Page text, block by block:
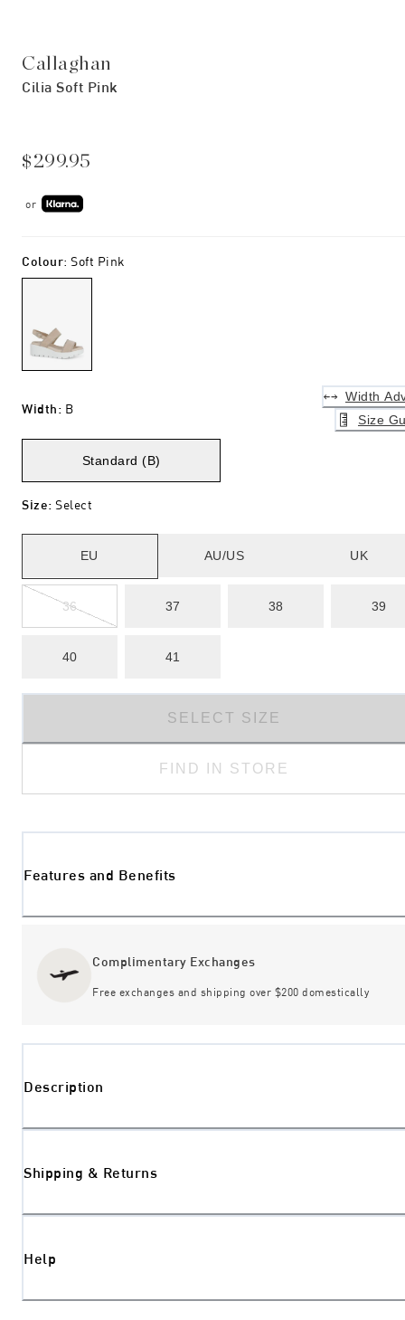
Callaghan
Cilia Soft Pink
$299.95
or
Colour: Soft Pink
Width: B
Width
Size
Standard (B)
Size: Select
EU AU/US UK
36 37 38 39
40 41
SELECT SIZE
FIND IN STORE
Features and Benefits
Complimentary Exchanges
Free exchanges and shipping over $200 domestically
Description
Shipping & Returns
Help